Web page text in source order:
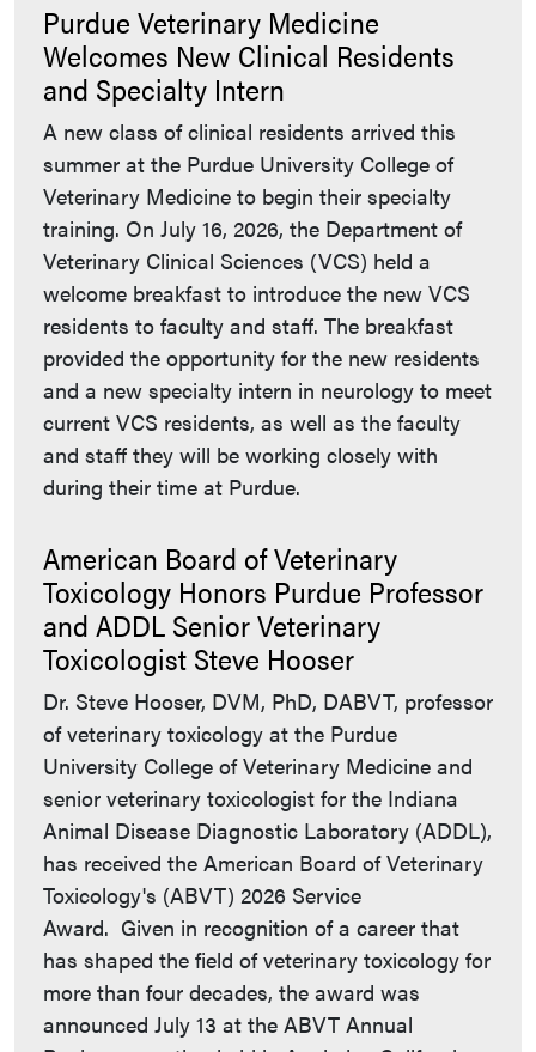
Purdue Veterinary Medicine
Welcomes New Clinical Residents
and Specialty Intern
A new class of clinical residents arrived this
summer at the Purdue University College of
Veterinary Medicine to begin their specialty
training. On July 16, 2026, the Department of
Veterinary Clinical Sciences (VCS) held a
welcome breakfast to introduce the new VCS
residents to faculty and staff. The breakfast
provided the opportunity for the new residents
and a new specialty intern in neurology to meet
current VCS residents, as well as the faculty
and staff they will be working closely with
during their time at Purdue.
American Board of Veterinary
Toxicology Honors Purdue Professor
and ADDL Senior Veterinary
Toxicologist Steve Hooser
Dr. Steve Hooser, DVM, PhD, DABVT, professor
of veterinary toxicology at the Purdue
University College of Veterinary Medicine and
senior veterinary toxicologist for the Indiana
Animal Disease Diagnostic Laboratory (ADDL),
has received the American Board of Veterinary
Toxicology's (ABVT) 2026 Service
Award. Given in recognition of a career that
has shaped the field of veterinary toxicology for
more than four decades, the award was
announced July 13 at the ABVT Annual